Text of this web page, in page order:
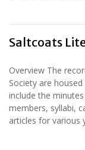
Saltcoats
Overview The
Society are
include the
members, syllabi,
articles for various